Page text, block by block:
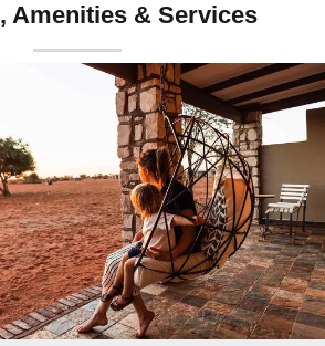
Amenities & Services